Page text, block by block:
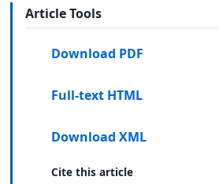
Article Tools
Download PDF
Full-text HTML
Download XML
Cite this article